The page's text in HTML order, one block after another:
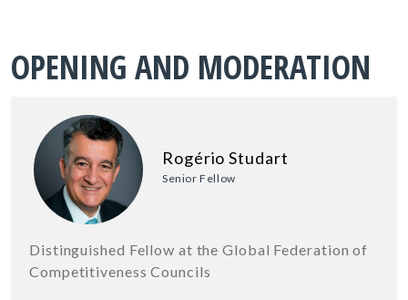
OPENING AND MODERATION
Rogério Studart
Senior Fellow
Distinguished Fellow at the Global Federation of
Competitiveness Councils